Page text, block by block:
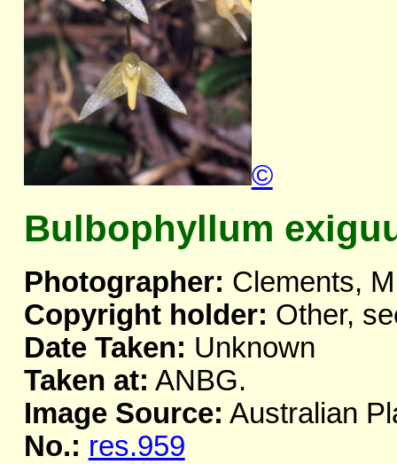
©
Bulbophyllum
Photographer: Clements,
Copyright holder: Other,
Date Taken: Unknown
Taken at: ANBG.
Image Source: Australian
No.: res.959